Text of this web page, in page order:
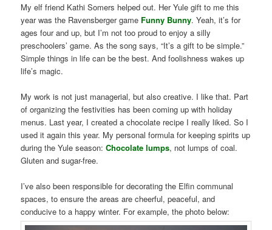
My elf friend Kathi Somers helped out. Her Yule gift to me this
year was the Ravensberger game Funny Bunny. Yeah, it’s for
ages four and up, but I’m not too proud to enjoy a silly
preschoolers’ game. As the song says, “It’s a gift to be simple.”
Simple things in life can be the best. And foolishness wakes up
life’s magic.
My work is not just managerial, but also creative. I like that. Part
of organizing the festivities has been coming up with holiday
menus. Last year, I created a chocolate recipe I really liked. So I
used it again this year. My personal formula for keeping spirits up
during the Yule season:Chocolate lumps, not lumps of coal.
Gluten and sugar-free.
I’ve also been responsible for decorating the Elfin communal
spaces, to ensure the areas are cheerful, peaceful, and
conducive to a happy winter. For example, the photo below: